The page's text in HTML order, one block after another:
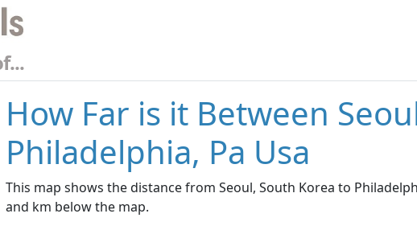
How Far is it Between
Philadelphia, Pa Usa
This map shows the distance from Seoul, South Korea to
and km below the map.